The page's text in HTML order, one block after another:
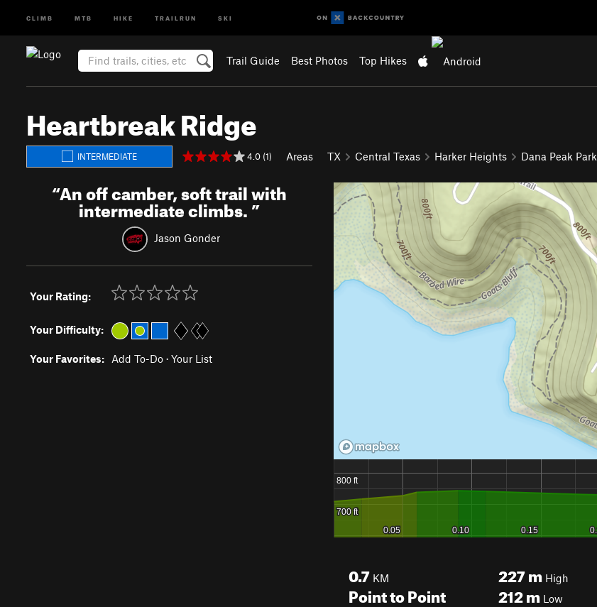
CLIMB MTB HIKE TRAILRUN SKI
Trail Guide Best Photos Top Hikes
Heartbreak Ridge
INTERMEDIATE 4.0 (1) Areas TX Central Texas Harker Heights Dana Peak Park
“An off camber, soft trail with
intermediate climbs.”
Jason Gonder
Your Rating:
Your Difficulty:
Your Favorites: Add To-Do · Your List
0.7 KM
Point to Point
227m High
212m Low